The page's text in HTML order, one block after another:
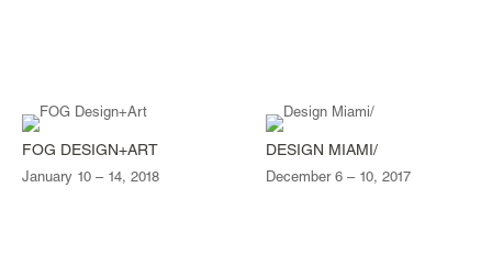
FOG DESIGN+ART
January 10 – 14, 2018
DESIGN MIAMI/
December 6 – 10, 2017